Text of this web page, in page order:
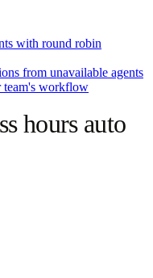
with round robin
from unavailable agents
team's workflow
hours auto